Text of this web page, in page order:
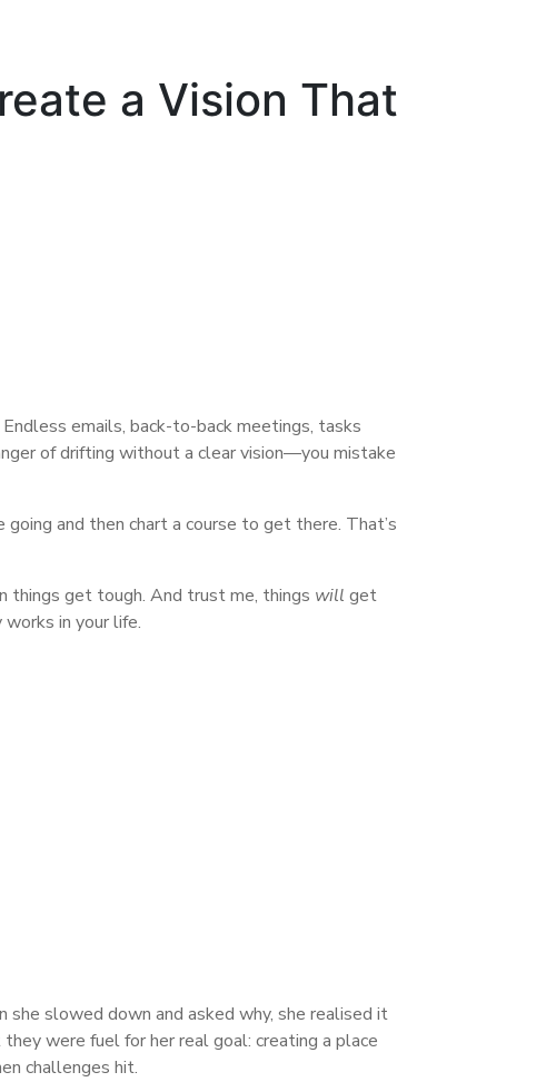
a Vision That
emails, back-to-back meetings, tasks
of drifting without a clear vision—you mistake
and then chart a course to get there. That’s
things get tough. And trust me, things will get
in your life.
she slowed down and asked why, she realised it
were fuel for her real goal: creating a place
challenges hit.